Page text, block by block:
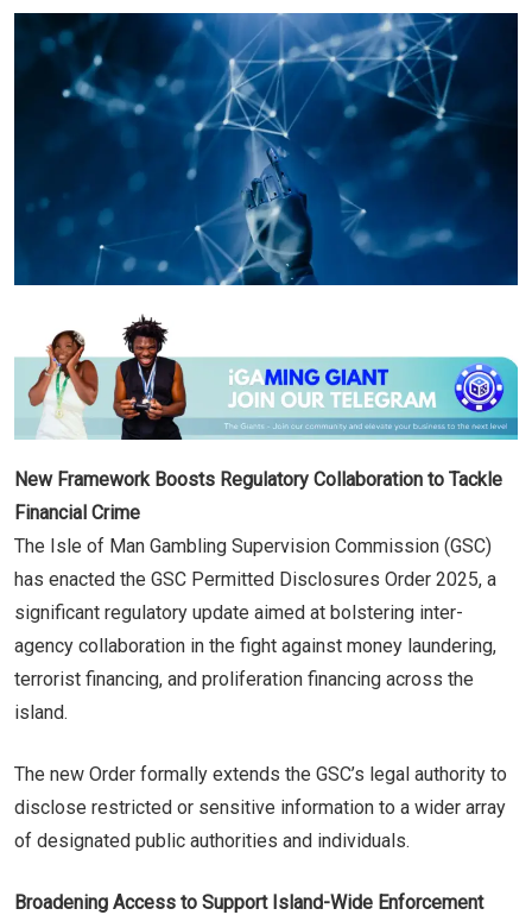
Email
New Framework Boosts Regulatory Collaboration to Tackle
Financial Crime
The Isle of Man Gambling Supervision Commission (GSC)
has enacted the GSC Permitted Disclosures Order 2025, a
significant regulatory update aimed at bolstering inter-
agency collaboration in the fight against money laundering,
terrorist financing, and proliferation financing across the
island.
The new Order formally extends the GSC’s legal authority to
disclose restricted or sensitive information to a wider array
of designated public authorities and individuals.
Broadening Access to Support Island-Wide Enforcement